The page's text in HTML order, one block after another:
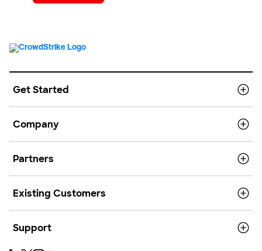
Get Started
Company
Partners
Existing Customers
Support